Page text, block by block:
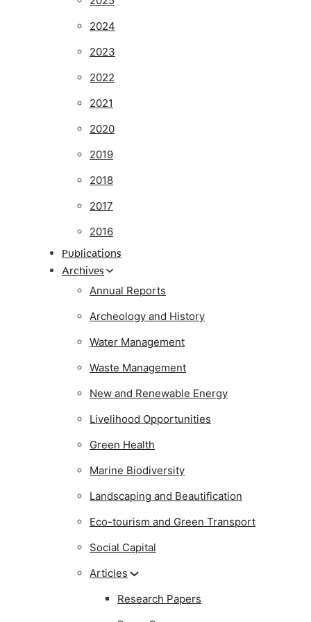
2024
2023
2022
2021
2020
2019
2018
2017
2016
Publications
Archives
Annual Reports
Archeology and History
Water Management
Waste Management
New and Renewable Energy
Livelihood Opportunities
Green Health
Marine Biodiversity
Landscaping and Beautification
Eco-tourism and Green Transport
Social Capital
Articles
Research Papers